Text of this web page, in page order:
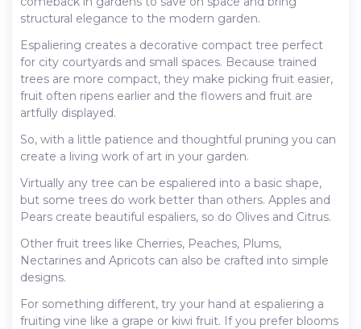
structural elegance to the modern garden.
Espaliering creates a decorative compact tree perfect
for city courtyards and small spaces. Because trained
trees are more compact, they make picking fruit easier,
fruit often ripens earlier and the flowers and fruit are
artfully displayed.
So, with a little patience and thoughtful pruning you can
create a living work of art in your garden.
Virtually any tree can be espaliered into a basic shape,
but some trees do work better than others. Apples and
Pears create beautiful espaliers, so do Olives and Citrus.
Other fruit trees like Cherries, Peaches, Plums,
Nectarines and Apricots can also be crafted into simple
designs.
For something different, try your hand at espaliering a
fruiting vine like a grape or kiwi fruit. If you prefer blooms